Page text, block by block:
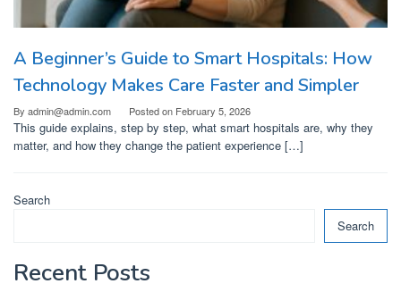
A Beginner’s Guide to Smart Hospitals: How
Technology Makes Care Faster and Simpler
By admin@admin.com Posted on February 5, 2026
This guide explains, step by step, what smart hospitals are, why they
matter, and how they change the patient experience […]
Search
Search
Recent Posts